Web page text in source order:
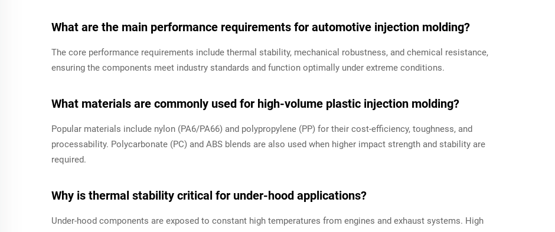
What are the main performance requirements for automotive injection molding?
The core performance requirements include thermal stability, mechanical robustness, and chemical resistance,
ensuring the components meet industry standards and function optimally under extreme conditions.
What materials are commonly used for high-volume plastic injection molding?
Popular materials include nylon (PA6/PA66) and polypropylene (PP) for their cost-efficiency, toughness, and
processability. Polycarbonate (PC) and ABS blends are also used when higher impact strength and stability are
required.
Why is thermal stability critical for under-hood applications?
Under-hood components are exposed to constant high temperatures from engines and exhaust systems. High